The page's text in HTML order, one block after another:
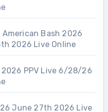
American Bash 2026
2026 Live Online
2026 PPV Live 6/28/26
June 27th 2026 Live